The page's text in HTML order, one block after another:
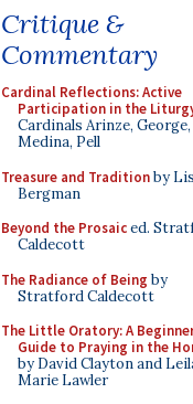
Critique &
Commentary
Cardinal Reflections: Active
Participation in the
Cardinals Arinze, George,
Medina, Pell
Treasure and Traditionby
Bergman
Beyond the Prosaiced.
Caldecott
The Radiance of Being by
Stratford Caldecott
The Little Oratory: A
Guide to Praying in the
by David Clayton and
Marie Lawler